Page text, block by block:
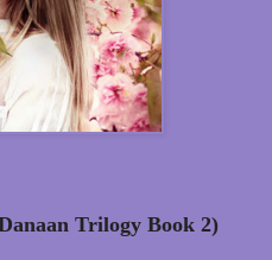
Trilogy Book 2)